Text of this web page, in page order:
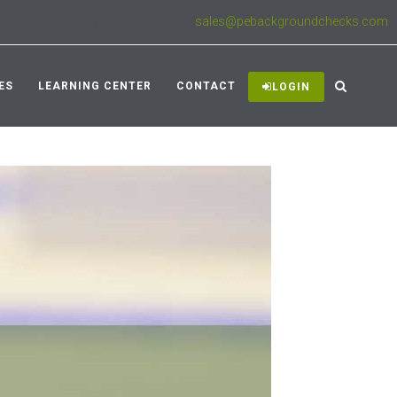
sales@pebackgroundchecks.com
LEARNING CENTER CONTACT LOGIN